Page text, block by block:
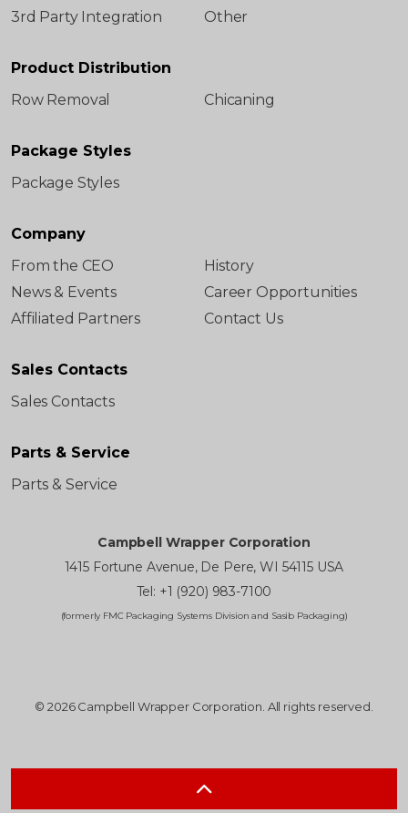
3rd Party Integration
Other
Product Distribution
Row Removal
Chicaning
Package Styles
Package Styles
Company
From the CEO
History
News & Events
Career Opportunities
Affiliated Partners
Contact Us
Sales Contacts
Sales Contacts
Parts & Service
Parts & Service
Campbell Wrapper Corporation
1415 Fortune Avenue, De Pere, WI 54115 USA
Tel: +1 (920) 983-7100
(formerly FMC Packaging Systems Division and Sasib Packaging)
© 2026 Campbell Wrapper Corporation. All rights reserved.